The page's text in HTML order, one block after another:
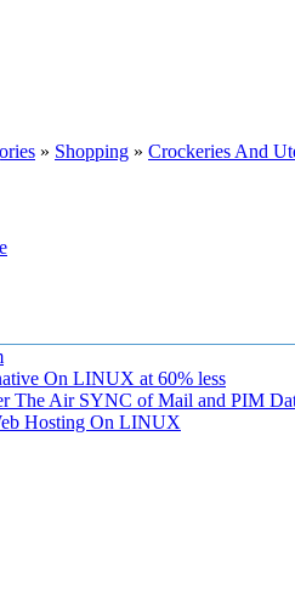
» Shopping » Crockeries And